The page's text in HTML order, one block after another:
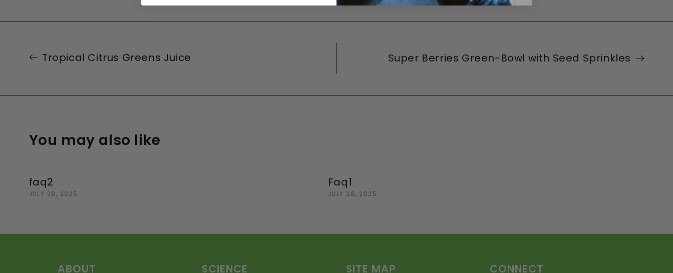
Tropical Citrus Greens Juice Super Berries Green-Bowl with Seed Sprinkles
You may also like
faq2
JULY 28, 2025
Faq1
JULY 28, 2025
ABOUT SCIENCE SITE MAP CONNECT